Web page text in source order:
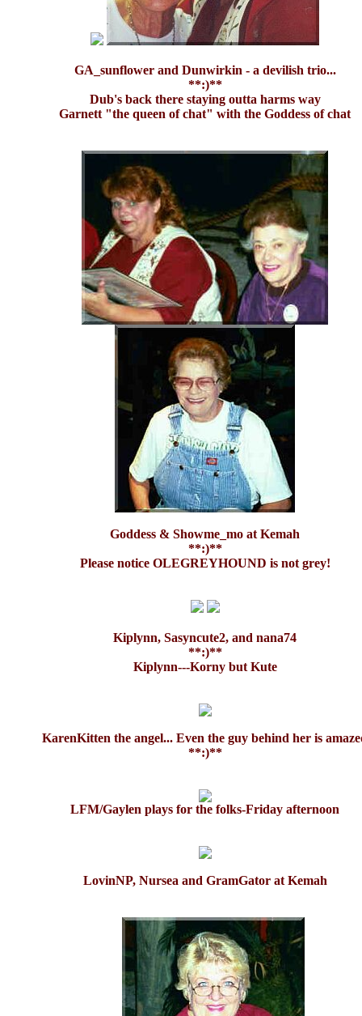
GA_sunflower and Dunwirkin - a devilish trio...
**:)**
Dub's back there staying outta harms way
Garnett "the queen of chat" with the Goddess of chat
Goddess & Showme_mo at Kemah
**:)**
Please notice OLEGREYHOUND is not grey!
Kiplynn, Sasyncute2, and nana74
**:)**
Kiplynn---Korny but Kute
KarenKitten the angel... Even the guy behind her is
**:)**
LFM/Gaylen plays for the folks-Friday afternoon
LovinNP, Nursea and GramGator at Kemah